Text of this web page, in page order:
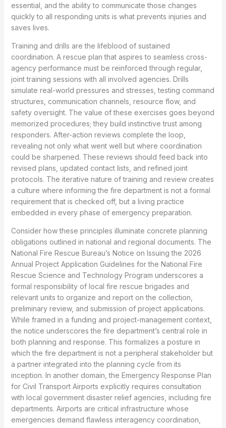
essential, and the ability to communicate those changes
quickly to all responding units is what prevents injuries and
saves lives.
Training and drills are the lifeblood of sustained
coordination. A rescue plan that aspires to seamless cross-
agency performance must be reinforced through regular,
joint training sessions with all involved agencies. Drills
simulate real-world pressures and stresses, testing command
structures, communication channels, resource flow, and
safety oversight. The value of these exercises goes beyond
memorized procedures; they build instinctive trust among
responders. After-action reviews complete the loop,
revealing not only what went well but where coordination
could be sharpened. These reviews should feed back into
revised plans, updated contact lists, and refined joint
protocols. The iterative nature of training and review creates
a culture where informing the fire department is not a formal
requirement that is checked off, but a living practice
embedded in every phase of emergency preparation.
Consider how these principles illuminate concrete planning
obligations outlined in national and regional documents. The
National Fire Rescue Bureau’s Notice on Issuing the 2026
Annual Project Application Guidelines for the National Fire
Rescue Science and Technology Program underscores a
formal responsibility of local fire rescue brigades and
relevant units to organize and report on the collection,
preliminary review, and submission of project applications.
While framed in a funding and project-management context,
the notice underscores the fire department’s central role in
both planning and response. This formalizes a posture in
which the fire department is not a peripheral stakeholder but
a partner integrated into the planning cycle from its
inception. In another domain, the Emergency Response Plan
for Civil Transport Airports explicitly requires consultation
with local government disaster relief agencies, including fire
departments. Airports are critical infrastructure whose
emergencies demand flawless interagency coordination,